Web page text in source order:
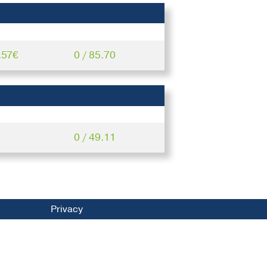
0 / 85.70
0 / 49.11
Privacy